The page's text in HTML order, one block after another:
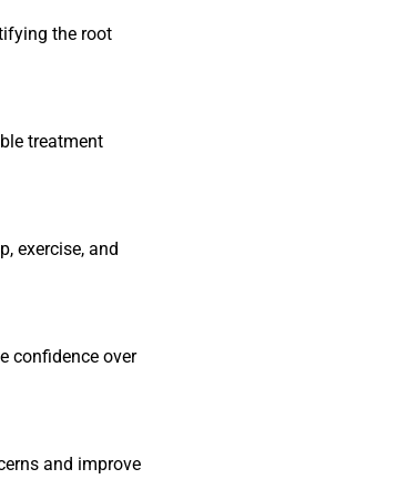
the root
treatment
exercise, and
confidence over
and improve